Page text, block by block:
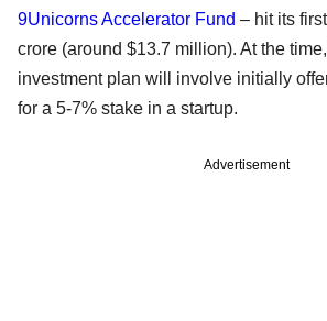
9Unicorns Accelerator Fund – hit its
crore (around $13.7 million). At the
investment plan will involve initially
for a 5-7% stake in a startup.
Advertisement